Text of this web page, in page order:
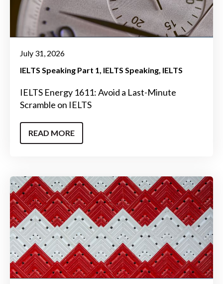
July 31, 2026
IELTS Speaking Part 1 IELTS Speaking IELTS
IELTS Energy 1611: Avoid a Last-Minute
Scramble on IELTS
READ MORE